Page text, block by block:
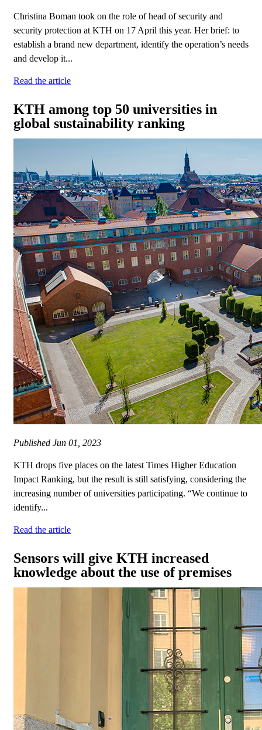
Christina Boman took on the role of head of security and
security protection at KTH on 17 April this year. Her brief: to
establish a brand new department, identify the operation’s needs
and develop it...
Read the article
KTH among top 50 universities in
global sustainability ranking
Published Jun 01, 2023
KTH drops five places on the latest Times Higher Education
Impact Ranking, but the result is still satisfying, considering the
increasing number of universities participating. “We continue to
identify...
Read the article
Sensors will give KTH increased
knowledge about the use of premises